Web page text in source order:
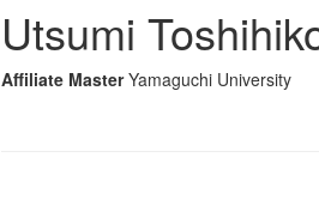
Utsumi
Affiliate Master Yamaguchi University